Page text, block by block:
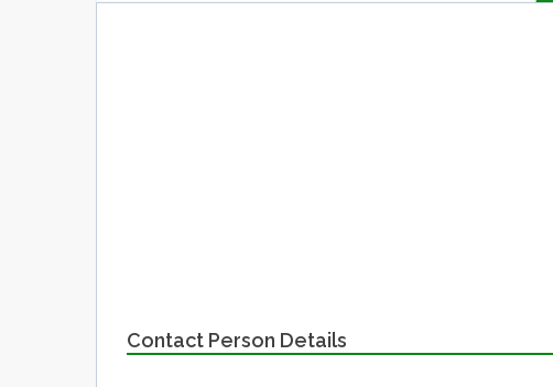
Contact Person Details